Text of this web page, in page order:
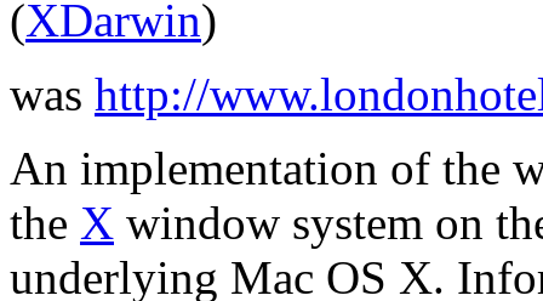
(XDarwin)
was http://
An implementation of the
the X window system on
underlying Mac OS X.